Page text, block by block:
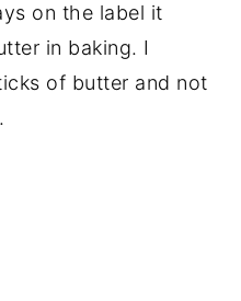
on the label it
in baking. I
of butter and not